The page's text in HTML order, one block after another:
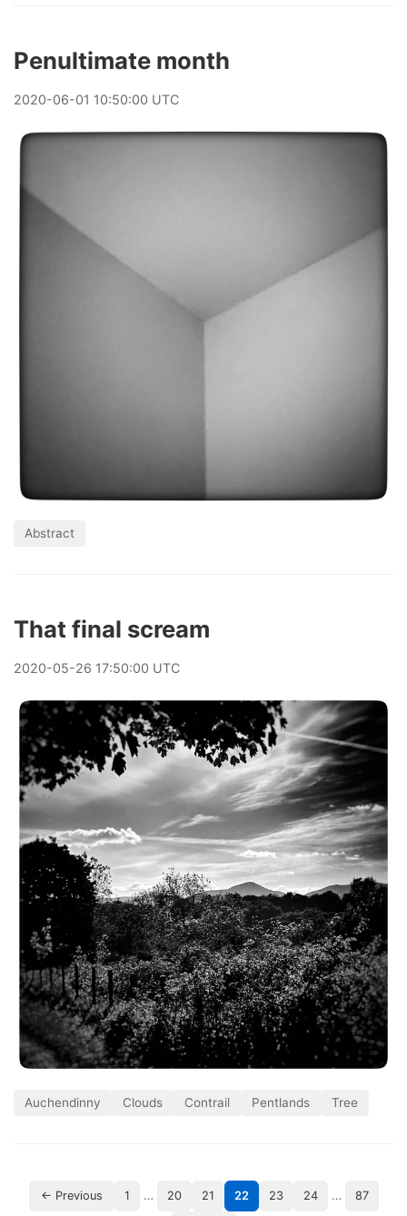
Penultimate month
2020-06-01 10:50:00 UTC
Abstract
That final scream
2020-05-26 17:50:00 UTC
Auchendinny Clouds Contrail Pentlands Tree
← Previous 1 … 20 21 22 23 24 … 87